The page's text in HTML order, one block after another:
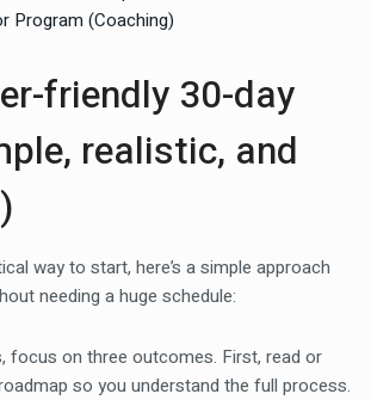
Program (Coaching)
friendly 30-day
realistic, and
way to start, here’s a simple approach
needing a huge schedule:
focus on three outcomes. First, read or
so you understand the full process.